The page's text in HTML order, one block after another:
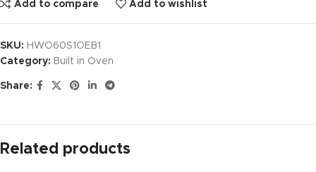
Add to compare Add to wishlist
SKU: HWO60S1OEB1
Category: Built in Oven
Share:
Related products